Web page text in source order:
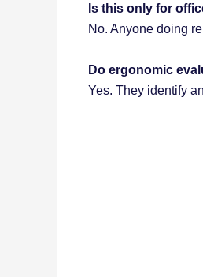
Is this only for
No. Anyone doing
Do ergonomic
Yes. They identify